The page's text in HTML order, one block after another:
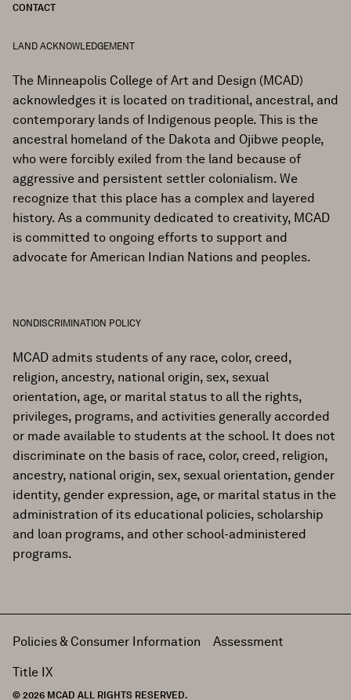
CONTACT
LAND ACKNOWLEDGEMENT
The Minneapolis College of Art and Design (MCAD)
acknowledges it is located on traditional, ancestral, and
contemporary lands of Indigenous people. This is the
ancestral homeland of the Dakota and Ojibwe people,
who were forcibly exiled from the land because of
aggressive and persistent settler colonialism. We
recognize that this place has a complex and layered
history. As a community dedicated to creativity, MCAD
is committed to ongoing efforts to support and
advocate for American Indian Nations and peoples.
NONDISCRIMINATION POLICY
MCAD admits students of any race, color, creed,
religion, ancestry, national origin, sex, sexual
orientation, age, or marital status to all the rights,
privileges, programs, and activities generally accorded
or made available to students at the school. It does not
discriminate on the basis of race, color, creed, religion,
ancestry, national origin, sex, sexual orientation, gender
identity, gender expression, age, or marital status in the
administration of its educational policies, scholarship
and loan programs, and other school-administered
programs.
© 2026 MCAD ALL RIGHTS RESERVED.
Policies & Consumer Information Assessment
Title IX